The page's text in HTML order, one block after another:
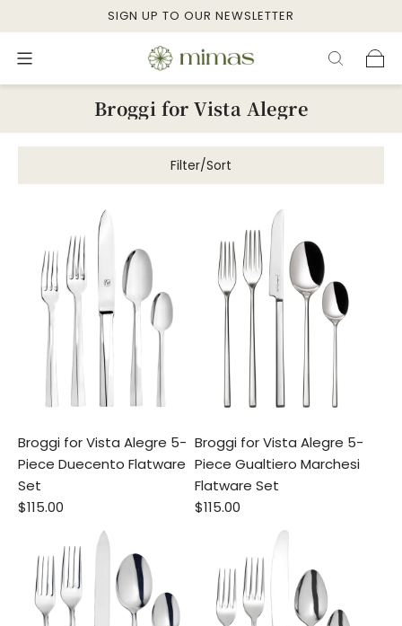
SIGN UP TO OUR NEWSLETTER
Broggi for Vista Alegre
Filter/Sort
Broggi for Vista Alegre 5-
Piece Duecento Flatware
Set
$115.00
Broggi for Vista Alegre 5-
Piece Gualtiero Marchesi
Flatware Set
$115.00